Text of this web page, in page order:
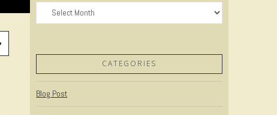
Archives
CATEGORIES
Blog Post